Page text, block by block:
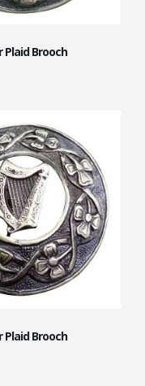
Plaid Brooch
Plaid Brooch